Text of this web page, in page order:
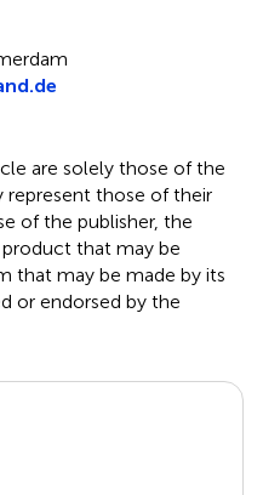
are solely those of the
represent those of their
of the publisher, the
that may be
that may be made by its
or endorsed by the